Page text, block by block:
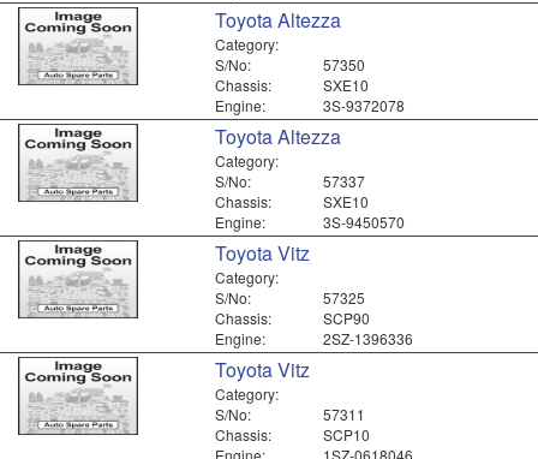
Toyota Altezza
Category:
S/No:
57350
Chassis:
SXE10
Engine:
3S-9372078
Toyota Altezza
Category:
S/No:
57337
Chassis:
SXE10
Engine:
3S-9450570
Toyota Vitz
Category:
S/No:
57325
Chassis:
SCP90
Engine:
2SZ-1396336
Toyota Vitz
Category:
S/No:
57311
Chassis:
SCP10
Engine:
1SZ-0618046